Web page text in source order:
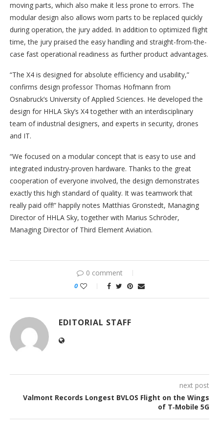
moving parts, which also make it less prone to errors. The
modular design also allows worn parts to be replaced quickly
during operation, the jury added. In addition to optimized flight
time, the jury praised the easy handling and straight-from-the-
case fast operational readiness as further product advantages.
“The X4 is designed for absolute efficiency and usability,”
confirms design professor Thomas Hofmann from
Osnabruck’s University of Applied Sciences. He developed the
design for HHLA Sky’s X4 together with an interdisciplinary
team of industrial designers, and experts in security, drones
and IT.
“We focused on a modular concept that is easy to use and
integrated industry-proven hardware. Thanks to the great
cooperation of everyone involved, the design demonstrates
exactly this high standard of quality. It was teamwork that
really paid off!” happily notes Matthias Gronstedt, Managing
Director of HHLA Sky, together with Marius Schröder,
Managing Director of Third Element Aviation.
0 comment
0
EDITORIAL STAFF
next post
Valmont Records Longest BVLOS Flight on the Wings
of T‑Mobile 5G